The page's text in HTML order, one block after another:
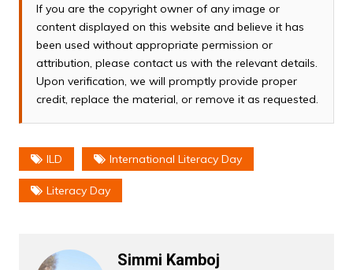
If you are the copyright owner of any image or
content displayed on this website and believe it has
been used without appropriate permission or
attribution, please contact us with the relevant details.
Upon verification, we will promptly provide proper
credit, replace the material, or remove it as requested.
ILD International Literacy Day
Literacy Day
Simmi Kamboj